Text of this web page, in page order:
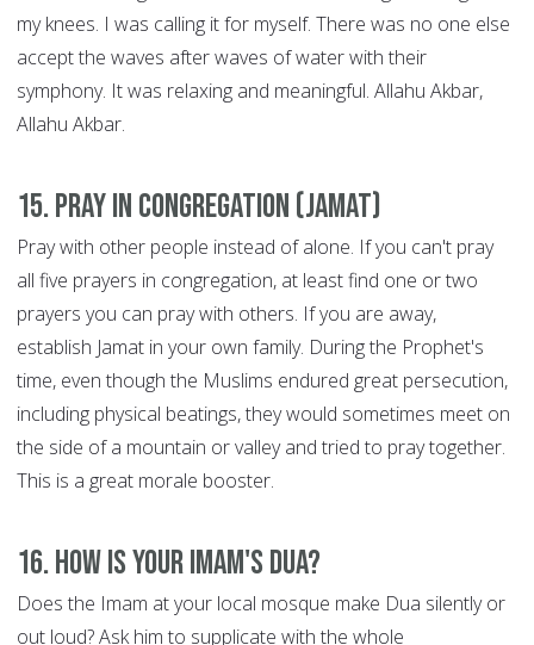
my knees. I was calling it for myself. There was no one else
accept the waves after waves of water with their
symphony. It was relaxing and meaningful. Allahu Akbar,
Allahu Akbar.
15. Pray in congregation (Jamat)
Pray with other people instead of alone. If you can't pray
all five prayers in congregation, at least find one or two
prayers you can pray with others. If you are away,
establish Jamat in your own family. During the Prophet's
time, even though the Muslims endured great persecution,
including physical beatings, they would sometimes meet on
the side of a mountain or valley and tried to pray together.
This is a great morale booster.
16. How is your Imam's Dua?
Does the Imam at your local mosque make Dua silently or
out loud? Ask him to supplicate with the whole